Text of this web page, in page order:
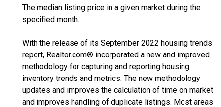
The median listing price in a given market during the
specified month.
With the release of its September 2022 housing trends
report, Realtor.com® incorporated a new and improved
methodology for capturing and reporting housing
inventory trends and metrics. The new methodology
updates and improves the calculation of time on market
and improves handling of duplicate listings. Most areas